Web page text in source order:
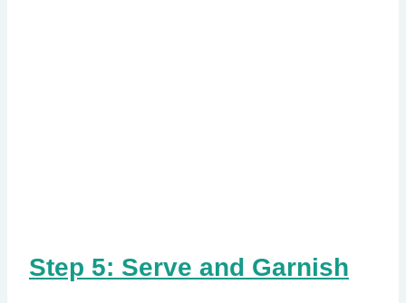
Step 5: Serve and Garnish